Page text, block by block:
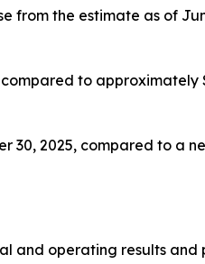
from the estimate as of
to approximately
30, 2025, compared to a
and operating results and